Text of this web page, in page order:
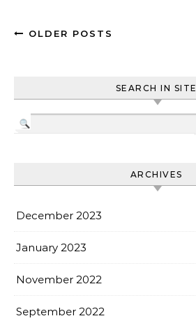
OLDER POSTS
SEARCH IN SITE
ARCHIVES
December 2023
January 2023
November 2022
September 2022